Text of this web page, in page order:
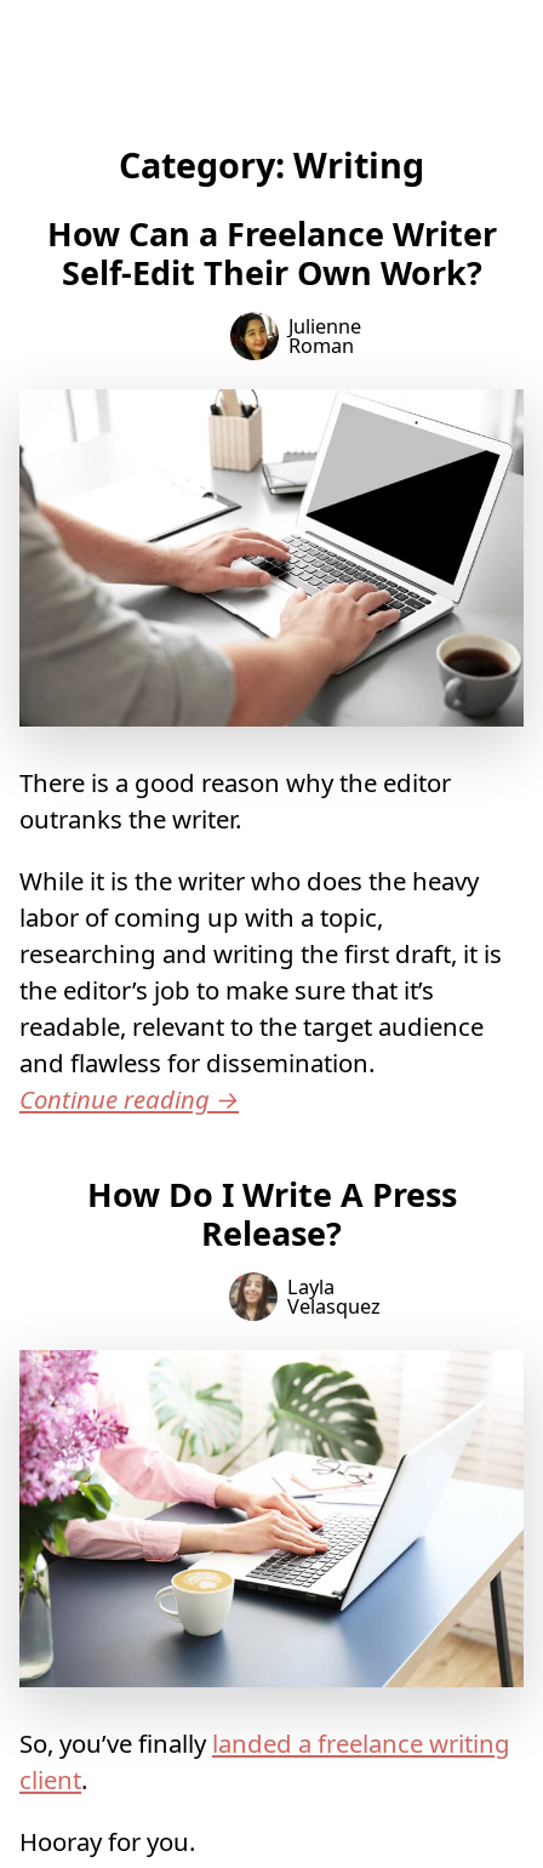
Category: Writing
How Can a Freelance Writer
Self-Edit Their Own Work?
Julienne
Roman
There is a good reason why the editor
outranks the writer.
While it is the writer who does the heavy
labor of coming up with a topic,
researching and writing the first draft, it is
the editor’s job to make sure that it’s
readable, relevant to the target audience
and flawless for dissemination.
Continue reading →
How Do I Write A Press
Release?
Layla
Velasquez
So, you’ve finallylanded a freelance writing
client.
Hooray for you.